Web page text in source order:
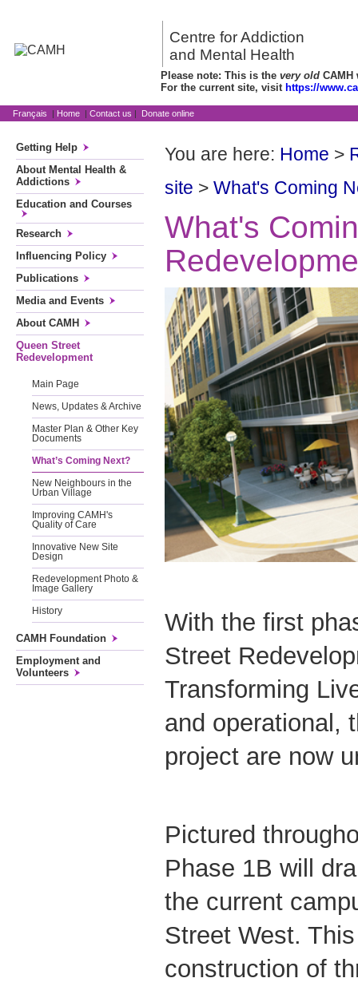
Centre for Addiction
and Mental Health
Please note: This is the very old CAMH
For the current site, visit https://
Français | Home | Contact us | Donate online
Getting Help
About Mental Health &
Addictions
Education and Courses
Research
Influencing Policy
Publications
Media and Events
About CAMH
Queen Street
Redevelopment
Main Page
News, Updates & Archive
Master Plan & Other Key
Documents
What’s Coming Next?
New Neighbours in the
Urban Village
Improving CAMH's
Quality of Care
Innovative New Site
Design
Redevelopment Photo &
Image Gallery
History
CAMH Foundation
Employment and
Volunteers
You are here: Home >
site > What's Coming
What's
With the first
Street
Transforming
and operational,
project are now
Pictured
Phase 1B will
the current
Street West.
construction of